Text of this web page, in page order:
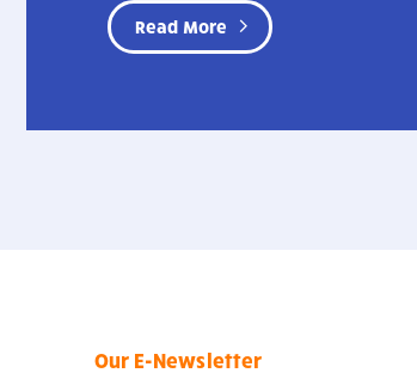
Read More
Our E-Newsletter